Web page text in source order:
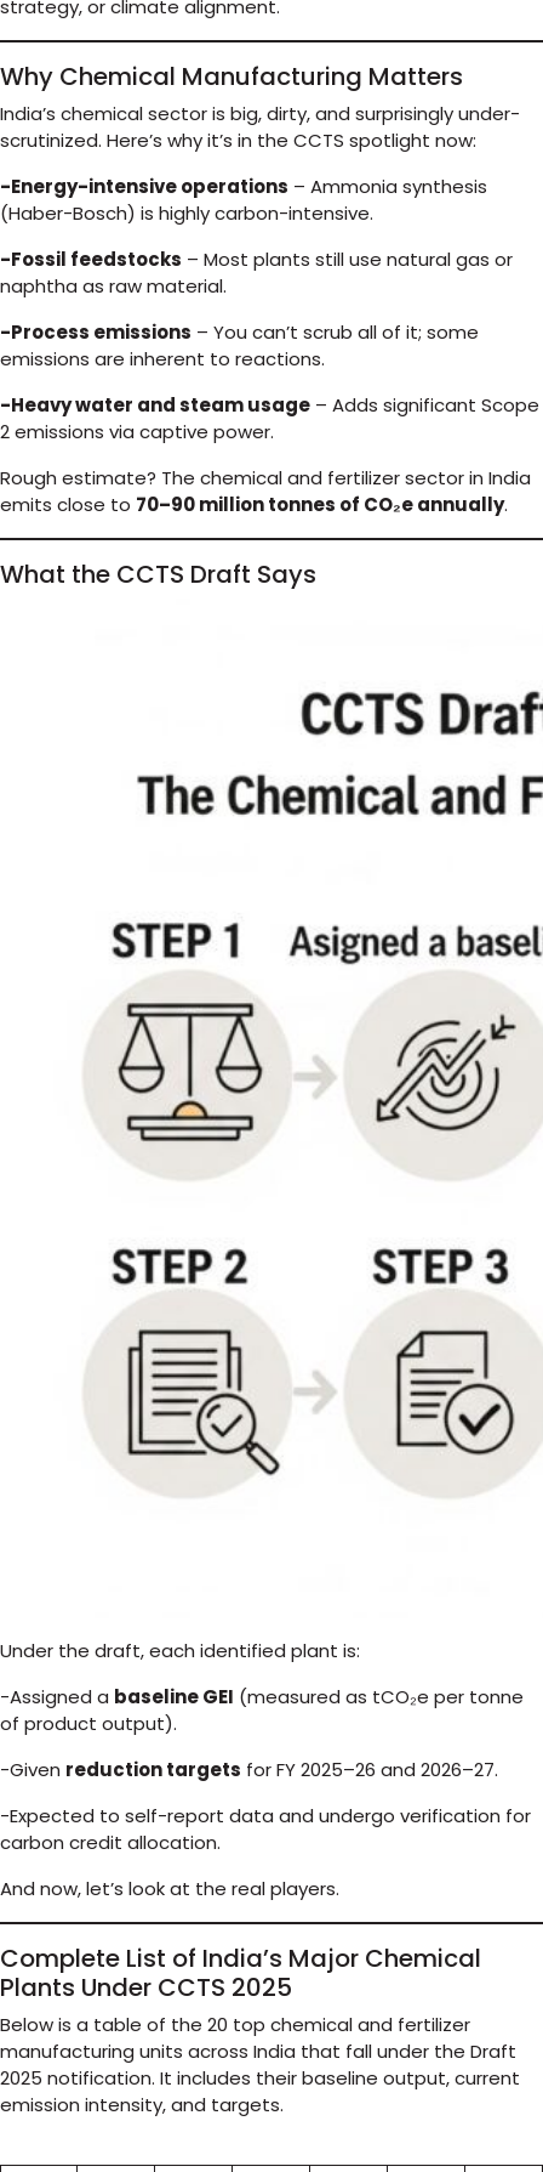
strategy, or climate alignment.
Why Chemical Manufacturing Matters
India’s chemical sector is big, dirty, and surprisingly under-
scrutinized. Here’s why it’s in the CCTS spotlight now:
-Energy-intensive operations – Ammonia synthesis
(Haber-Bosch) is highly carbon-intensive.
-Fossil feedstocks – Most plants still use natural gas or
naphtha as raw material.
-Process emissions – You can’t scrub all of it; some
emissions are inherent to reactions.
-Heavy water and steam usage – Adds significant Scope
2 emissions via captive power.
Rough estimate? The chemical and fertilizer sector in India
emits close to 70–90 million tonnes of CO₂e annually.
What the CCTS Draft Says
Under the draft, each identified plant is:
-Assigned a baseline GEI (measured as tCO₂e per tonne
of product output).
-Given reduction targets for FY 2025–26 and 2026–27.
-Expected to self-report data and undergo verification for
carbon credit allocation.
And now, let’s look at the real players.
Complete List of India’s Major Chemical
Plants Under CCTS 2025
Below is a table of the 20 top chemical and fertilizer
manufacturing units across India that fall under the Draft
2025 notification. It includes their baseline output, current
emission intensity, and targets.